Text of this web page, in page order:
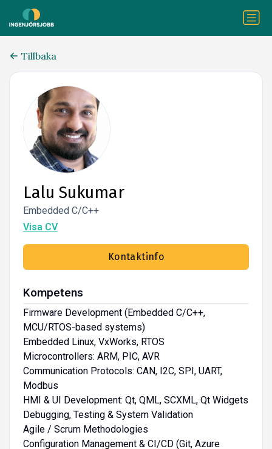
Tillbaka
Lalu Sukumar
Embedded C/C++
Visa CV
Kontaktinfo
Kompetens
Firmware Development (Embedded C/C++,
MCU/RTOS-based systems)
Embedded Linux, VxWorks, RTOS
Microcontrollers: ARM, PIC, AVR
Communication Protocols: CAN, I2C, SPI, UART,
Modbus
HMI & UI Development: Qt, QML, SCXML, Qt Widgets
Debugging, Testing & System Validation
Agile / Scrum Methodologies
Configuration Management & CI/CD (Git, Azure